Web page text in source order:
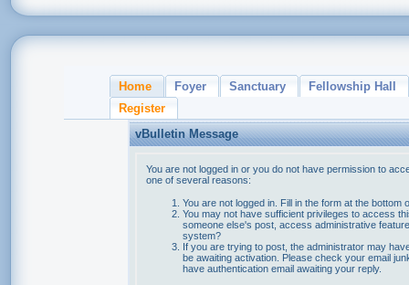
Home Foyer Sanctuary
Fellowship Hall
Register
vBulletin Message
You are not logged in or you do not have permission to
one of several reasons:
You are not logged in. Fill in the form at the bottom
You may not have sufficient privileges to access
someone else's post, access administrative
system?
If you are trying to post, the administrator may
be awaiting activation. Please check your email
have authentication email awaiting your reply.